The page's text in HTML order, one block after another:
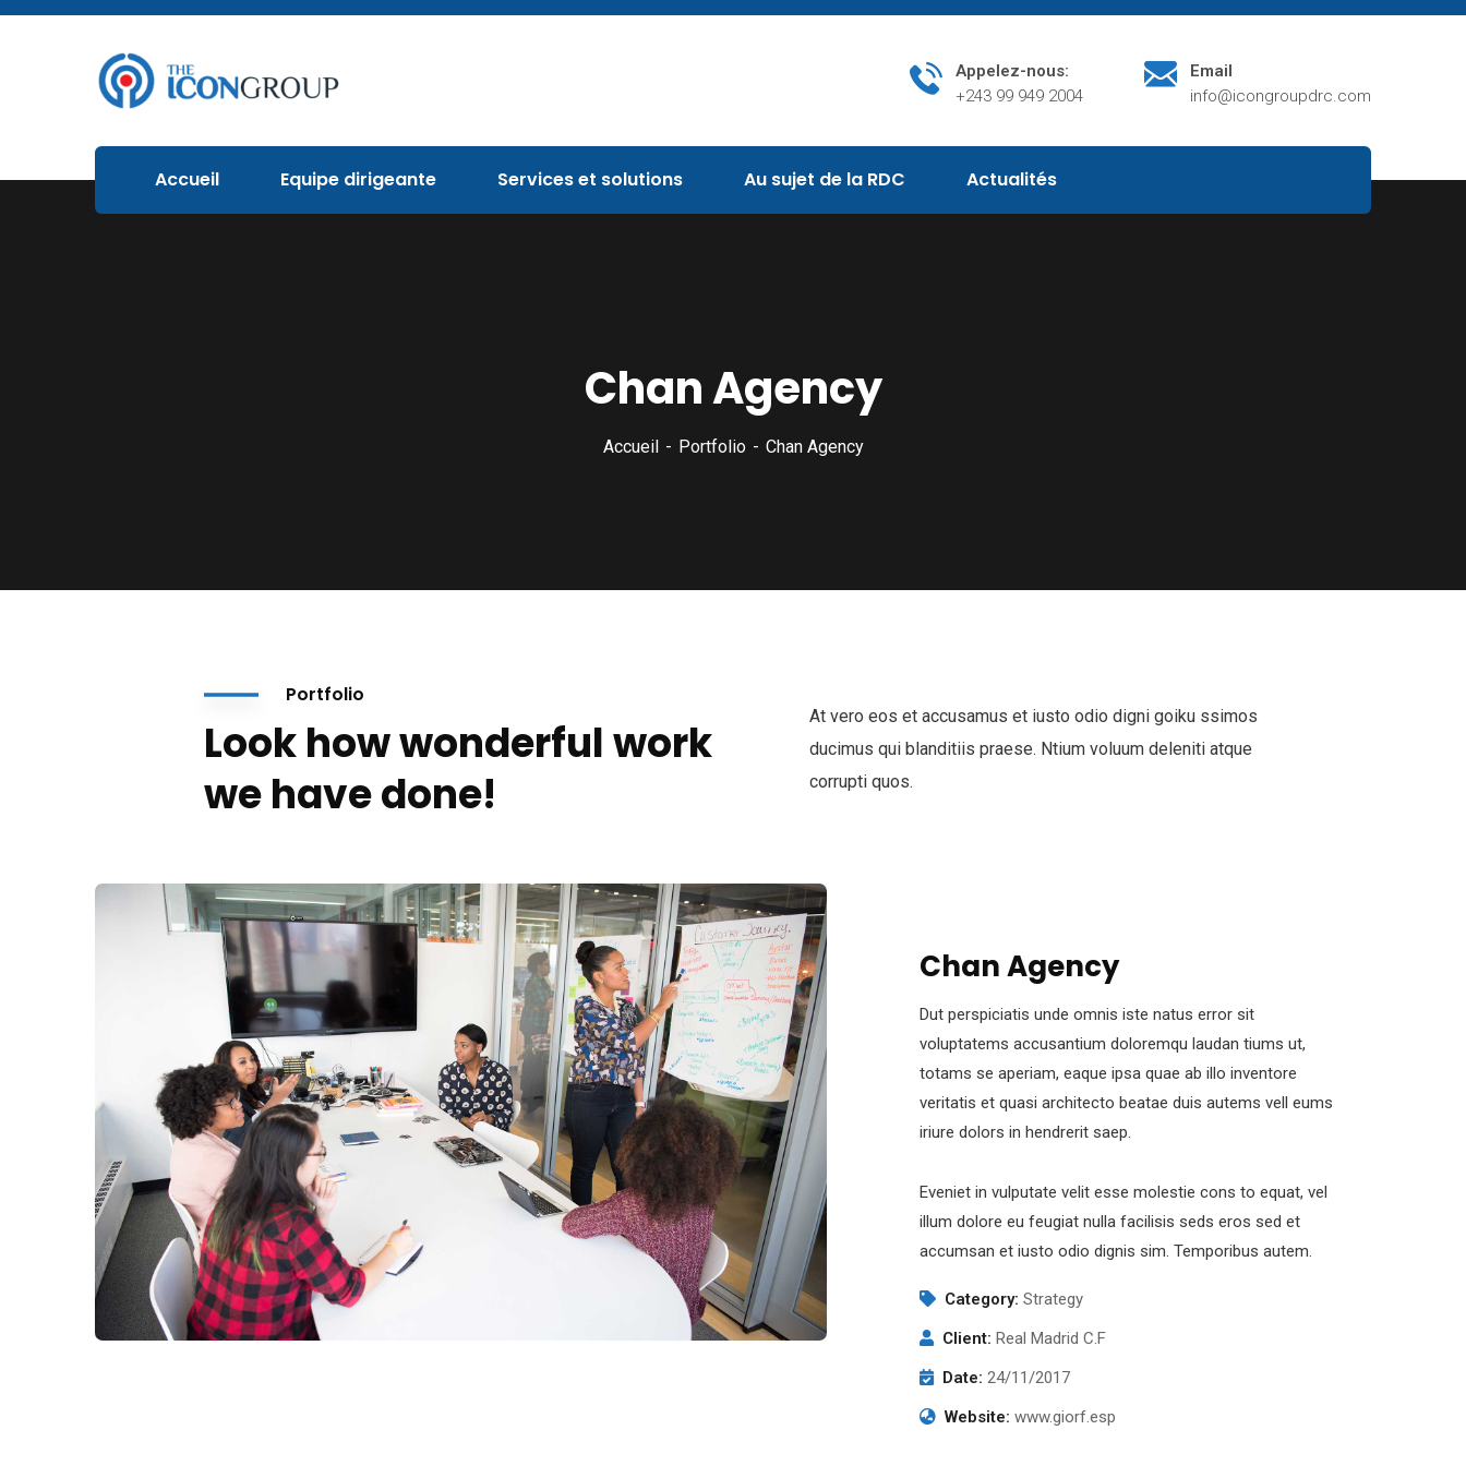
Appelez-nous:
+243 99 949 2004
Email
info@icongroupdrc.com
Accueil Equipe dirigeante Services et solutions Au sujet de la RDC Actualités
Chan Agency
Accueil Portfolio Chan Agency
Portfolio
Look how wonderful work
we have done!
At vero eos et accusamus et iusto odio digni goiku ssimos
ducimus qui blanditiis praese. Ntium voluum deleniti atque
corrupti quos.
Chan Agency
Dut perspiciatis unde omnis iste natus error sit
voluptatems accusantium doloremqu laudan tiums ut,
totams se aperiam, eaque ipsa quae ab illo inventore
veritatis et quasi architecto beatae duis autems vell eums
iriure dolors in hendrerit saep.
Eveniet in vulputate velit esse molestie cons to equat, vel
illum dolore eu feugiat nulla facilisis seds eros sed et
accumsan et iusto odio dignis sim. Temporibus autem.
Category: Strategy
Client: Real Madrid C.F
Date: 24/11/2017
Website: www.giorf.esp